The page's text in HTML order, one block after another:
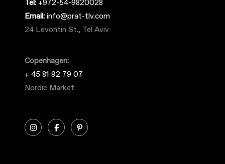
Tel: +972-54-9820028
Email: info@prat-tlv.com
24 Levontin St., Tel Aviv
Copenhagen:
+ 45 81 92 79 07
Nordic Market